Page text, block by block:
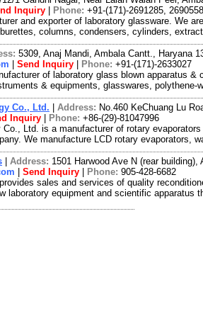
Inquiry Phone: +91-(171)-2691285, 2690558
and exporter of laboratory glassware. We
columns, condensers, cylinders,
5309, Anaj Mandi, Ambala Cantt., Haryana
Send Inquiry Phone: +91-(171)-2633027
of laboratory glass blown apparatus
& equipments, glasswares, polythene-
Co., Ltd. Address: No.460 KeChuang Lu
Inquiry Phone: +86-(29)-81047996
Co., Ltd. is a manufacturer of rotary
We manufacture LCD rotary evaporators,
Address: 1501 Harwood Ave N (rear
Send Inquiry Phone: 905-428-6682
sales and services of quality
laboratory equipment and scientific apparatus